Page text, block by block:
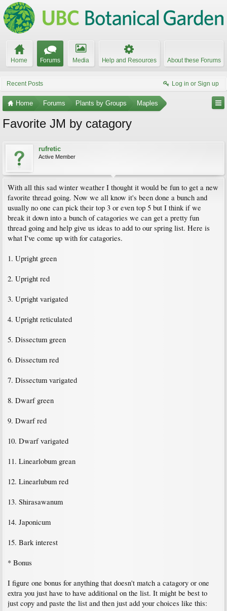
Home Forums Media Help and Resources About these Forums
Recent Posts Log in or Sign up
Home Forums Plants by Groups Maples
Favorite JM by catagory
rufretic
Active Member
With all this sad winter weather I thought it would be fun to get a new
favorite thread going. Now we all know it's been done a bunch and
usually no one can pick their top 3 or even top 5 but I think if we
break it down into a bunch of catagories we can get a pretty fun
thread going and help give us ideas to add to our spring list. Here is
what I've come up with for catagories.
1. Upright green
2. Upright red
3. Upright varigated
4. Upright reticulated
5. Dissectum green
6. Dissectum red
7. Dissectum varigated
8. Dwarf green
9. Dwarf red
10. Dwarf varigated
11. Linearlobum grean
12. Linearlubum red
13. Shirasawanum
14. Japonicum
15. Bark interest
* Bonus
I figure one bonus for anything that doesn't match a catagory or one
extra you just have to have additional on the list. It might be best to
just copy and paste the list and then just add your choices like this: